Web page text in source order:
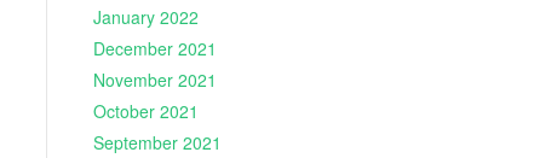
January 2022
December 2021
November 2021
October 2021
September 2021